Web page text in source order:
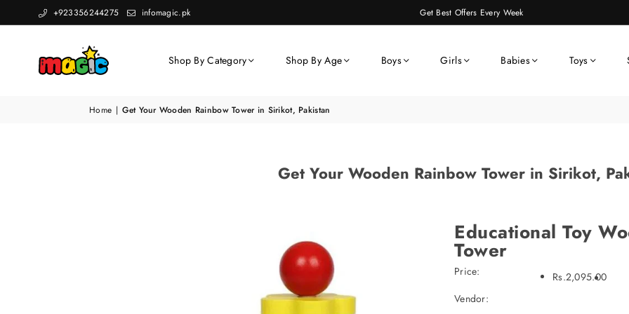
+923356244275 infomagic.pk Get Best Offers Every Week
Shop By Category Shop By Age Boys Girls Babies Toys
Home | Get Your Wooden Rainbow Tower in Sirikot, Pakistan
Get Your Wooden Rainbow Tower in Sirikot,
Educational Toy
Tower
Price:
Rs.2,095.00
Vendor: